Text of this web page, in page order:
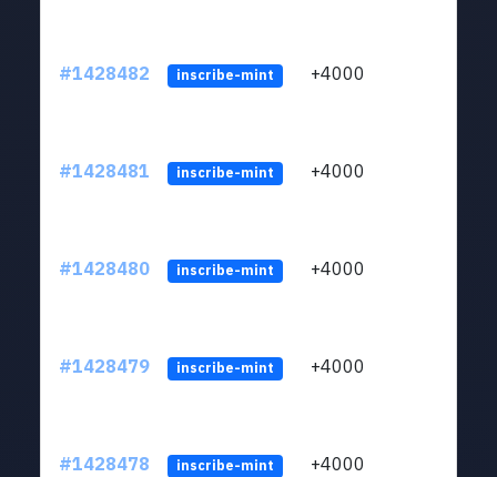
#1428482 inscribe-mint +4000
#1428481 inscribe-mint +4000
#1428480 inscribe-mint +4000
#1428479 inscribe-mint +4000
#1428478 inscribe-mint +4000